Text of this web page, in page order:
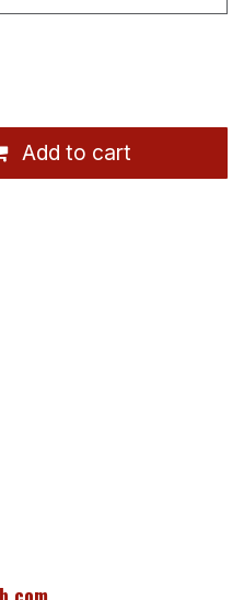
Add to cart